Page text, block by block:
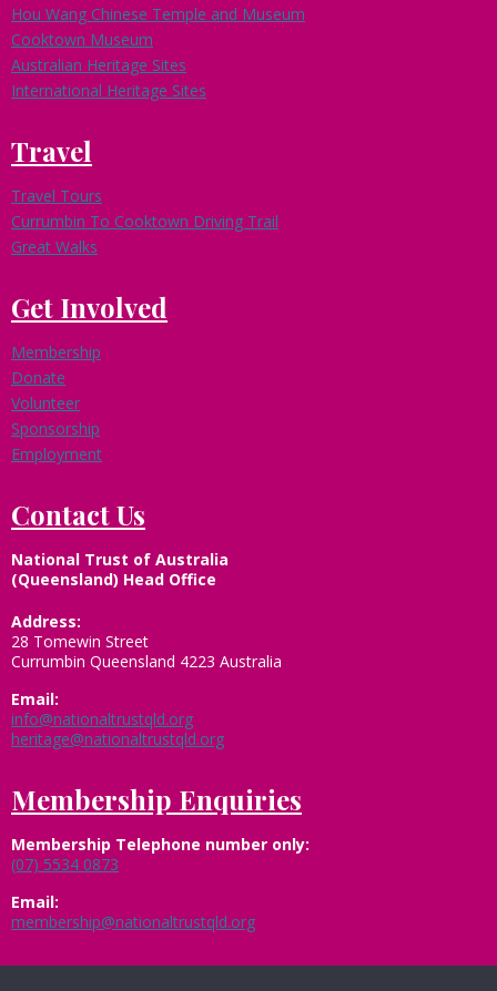
Hou Wang Chinese Temple and Museum
Cooktown Museum
Australian Heritage Sites
International Heritage Sites
Travel
Travel Tours
Currumbin To Cooktown Driving Trail
Great Walks
Get Involved
Membership
Donate
Volunteer
Sponsorship
Employment
Contact Us
National Trust of Australia
(Queensland) Head Office
Address:
28 Tomewin Street
Currumbin Queensland 4223 Australia
Email:
info@nationaltrustqld.org
heritage@nationaltrustqld.org
Membership Enquiries
Membership Telephone number only:
(07) 5534 0873
Email:
membership@nationaltrustqld.org